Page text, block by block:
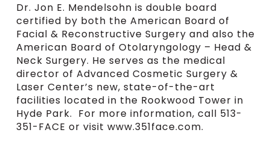
Dr. Jon E. Mendelsohn is double board
certified by both the American Board of
Facial & Reconstructive Surgery and also the
American Board of Otolaryngology – Head &
Neck Surgery. He serves as the medical
director of Advanced Cosmetic Surgery &
Laser Center’s new, state-of-the-art
facilities located in the Rookwood Tower in
Hyde Park. For more information, call 513-
351-FACE or visit www.351face.com.